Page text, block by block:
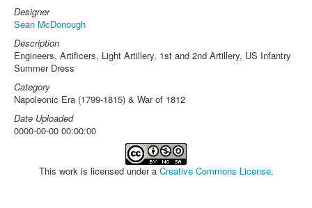
Designer
Sean McDonough
Description
Engineers, Artificers, Light Artillery, 1st and 2nd Artillery, US Infantry
Summer Dress
Category
Napoleonic Era (1799-1815) & War of 1812
Date Uploaded
0000-00-00 00:00:00
This work is licensed under a Creative Commons License.